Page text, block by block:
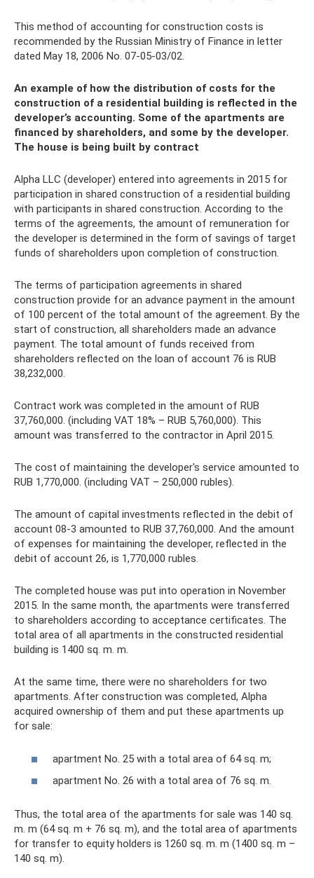
This method of accounting for construction costs is
recommended by the Russian Ministry of Finance in letter
dated May 18, 2006 No. 07-05-03/02.
An example of how the distribution of costs for the
construction of a residential building is reflected in the
developer’s accounting. Some of the apartments are
financed by shareholders, and some by the developer.
The house is being built by contract
Alpha LLC (developer) entered into agreements in 2015 for
participation in shared construction of a residential building
with participants in shared construction. According to the
terms of the agreements, the amount of remuneration for
the developer is determined in the form of savings of target
funds of shareholders upon completion of construction.
The terms of participation agreements in shared
construction provide for an advance payment in the amount
of 100 percent of the total amount of the agreement. By the
start of construction, all shareholders made an advance
payment. The total amount of funds received from
shareholders reflected on the loan of account 76 is RUB
38,232,000.
Contract work was completed in the amount of RUB
37,760,000. (including VAT 18% – RUB 5,760,000). This
amount was transferred to the contractor in April 2015.
The cost of maintaining the developer's service amounted to
RUB 1,770,000. (including VAT – 250,000 rubles).
The amount of capital investments reflected in the debit of
account 08-3 amounted to RUB 37,760,000. And the amount
of expenses for maintaining the developer, reflected in the
debit of account 26, is 1,770,000 rubles.
The completed house was put into operation in November
2015. In the same month, the apartments were transferred
to shareholders according to acceptance certificates. The
total area of ​​all apartments in the constructed residential
building is 1400 sq. m. m.
At the same time, there were no shareholders for two
apartments. After construction was completed, Alpha
acquired ownership of them and put these apartments up
for sale:
apartment No. 25 with a total area of ​​64 sq. m;
apartment No. 26 with a total area of ​​76 sq. m.
Thus, the total area of ​​the apartments for sale was 140 sq.
m. m (64 sq. m + 76 sq. m), and the total area of ​​apartments
for transfer to equity holders is 1260 sq. m. m (1400 sq. m –
140 sq. m).